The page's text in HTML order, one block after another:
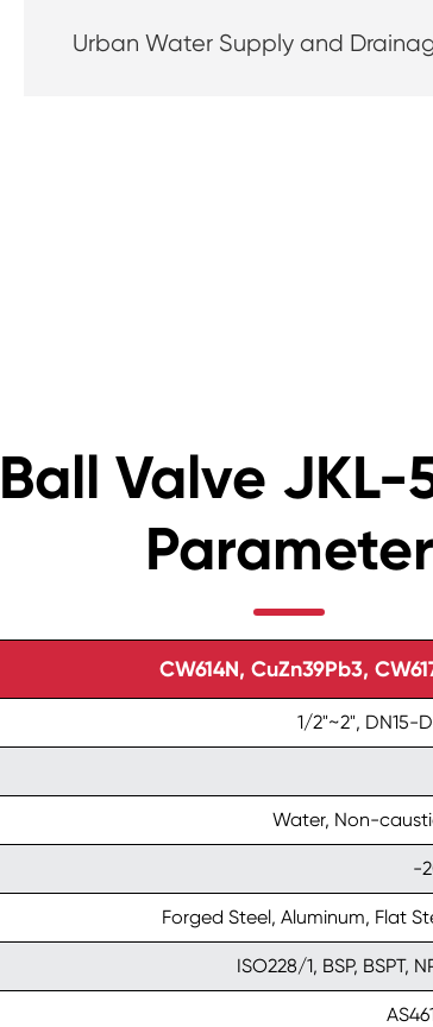
Urban Water Supply and
Valve JKL-
Parameter
CW614N, CuZn39Pb3,
1/2"~2", DN15-
Water, Non-
-
Forged Steel, Aluminum, Flat
ISO228/1, BSP, BSPT,